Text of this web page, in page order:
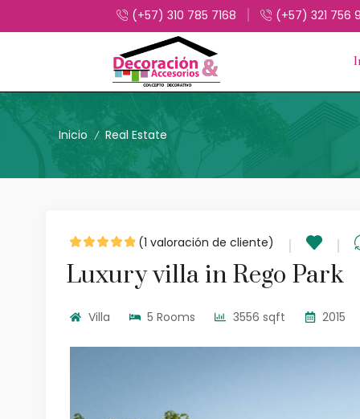
(+57) 310 785 7168 (+57) 321 756
Inicio / Real Estate
(1 valoración de cliente)
Luxury villa in Rego Park
Villa 5 Rooms 3556 sqft 2015